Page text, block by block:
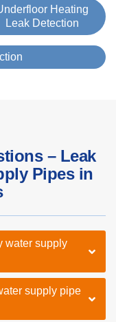
Heating
Leak Detection
– Leak
Pipes in
water supply
supply pipe